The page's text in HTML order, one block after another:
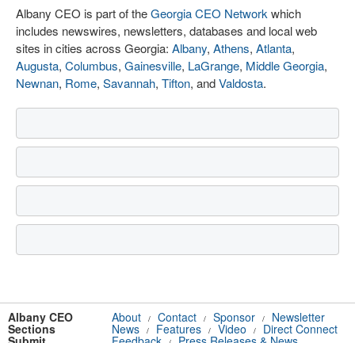
Albany CEO is part of theGeorgia CEO Network which
includes newswires, newsletters, databases and local web
sites in cities across Georgia: Albany, Athens, Atlanta,
Augusta, Columbus, Gainesville, LaGrange, Middle Georgia,
Newnan, Rome, Savannah, Tifton, andValdosta.
Albany CEO About / Contact / Sponsor / Newsletter
Sections News / Features / Video / Direct Connect